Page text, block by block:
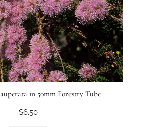
in 50mm Forestry Tube
$6.50